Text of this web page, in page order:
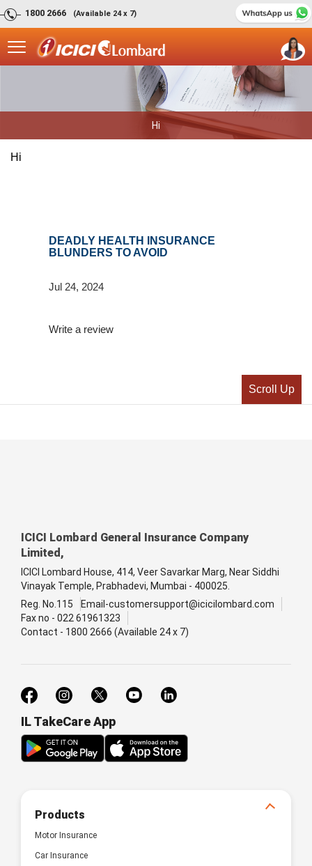
1800 2666 (Available 24 x 7)
Hi
Hi
DEADLY HEALTH INSURANCE
BLUNDERS TO AVOID
Jul 24, 2024
Write a review
Scroll Up
ICICI Lombard General Insurance Company
Limited,
ICICI Lombard House, 414, Veer Savarkar Marg, Near Siddhi
Vinayak Temple, Prabhadevi, Mumbai - 400025.
Reg. No.115
Email-customersupport@icicilombard.com
Fax no - 022 61961323
Contact - 1800 2666 (Available 24 x 7)
IL TakeCare App
Products
Motor Insurance
Car Insurance